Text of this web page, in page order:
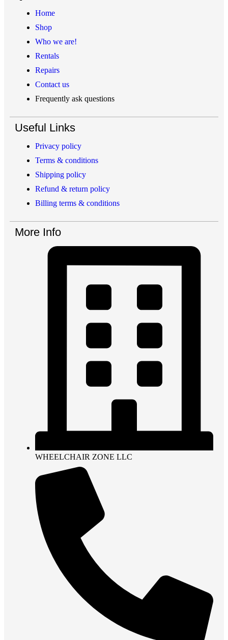
Home
Shop
Who we are!
Rentals
Repairs
Contact us
Frequently ask questions
Useful Links
Privacy policy
Terms & conditions
Shipping policy
Refund & return policy
Billing terms & conditions
More Info
WHEELCHAIR ZONE LLC